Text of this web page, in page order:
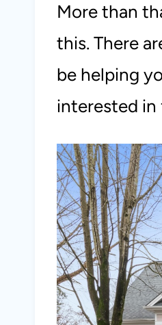
More than
this. There
be helping
interested in